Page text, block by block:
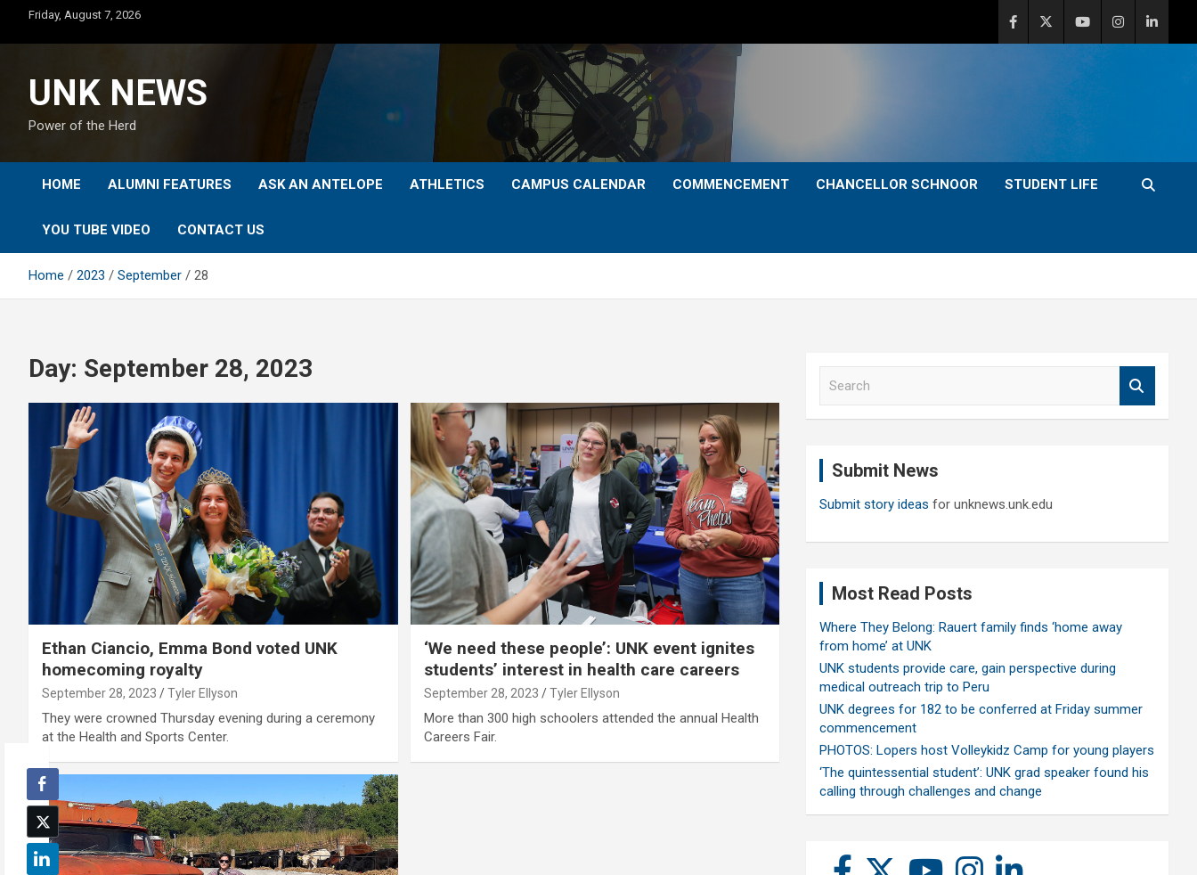
content
Friday, August 7, 2026
UNK NEWS
Power of the Herd
HOME ALUMNI FEATURES ASK AN ANTELOPE ATHLETICS CAMPUS CALENDAR COMMENCEMENT CHANCELLOR SCHNOOR STUDENT LIFE
YOU TUBE VIDEO CONTACT US
Home 2023 September 28
Day: September 28, 2023
Ethan Ciancio, Emma Bond voted UNK
homecoming royalty
September 28, 2023 Tyler Ellyson
They were crowned Thursday evening during a ceremony
at the Health and Sports Center.
‘We need these people’: UNK event ignites
students’ interest in health care careers
September 28, 2023 Tyler Ellyson
More than 300 high schoolers attended the annual Health
Careers Fair.
Submit News
Submit story ideas for unknews.unk.edu
Most Read Posts
Where They Belong: Rauert family finds ‘home away
from home’ at UNK
UNK students provide care, gain perspective during
medical outreach trip to Peru
UNK degrees for 182 to be conferred at Friday summer
commencement
PHOTOS: Lopers host Volleykidz Camp for young players
‘The quintessential student’: UNK grad speaker found his
calling through challenges and change